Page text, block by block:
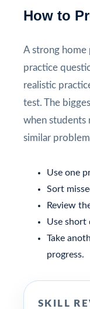
How to
A strong home
practice
realistic
test. The
when students
similar
Use one
Sort
Review
Use short
Take
progress.
SKILL